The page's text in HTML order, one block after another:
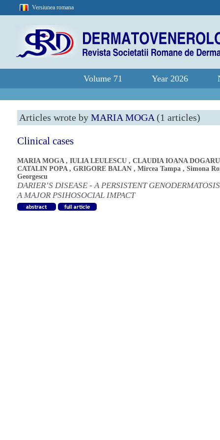
Versiunea romana
Volume 71 Year 2026
Articles wrote by MARIA MOGA (1 articles)
Clinical cases
MARIA MOGA, IULIA LEULESCU , CLAUDIA IOANA DOGARU
CATALIN POPA, GRIGORE BALAN , Mircea Tampa , Simona
Georgescu
DARIER’S DISEASE - A PERSISTENT
A MAJOR PSIHOSOCIAL IMPACT